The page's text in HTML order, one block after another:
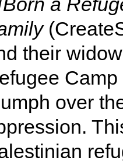
their
over